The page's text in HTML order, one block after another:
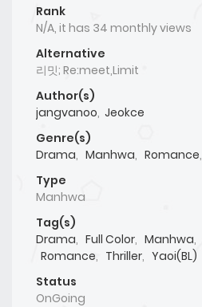
Rank
N/A, it has 34 monthly views
Alternative
리밋; Re:meet,Limit
Author(s)
jangvanoo, Jeokce
Genre(s)
Drama, Manhwa, Romance,
Type
Manhwa
Tag(s)
Drama, Full Color, Manhwa,
Romance, Thriller, Yaoi(BL)
Status
OnGoing